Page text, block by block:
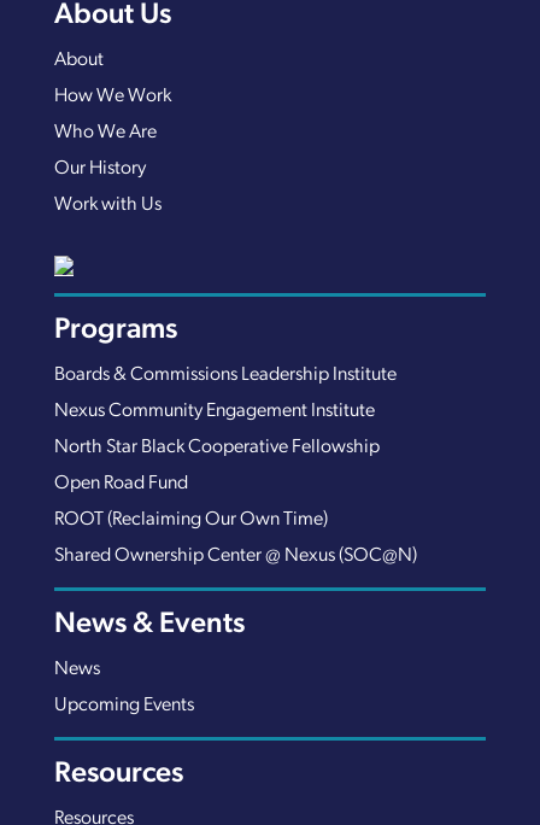
About Us
About
How We Work
Who We Are
Our History
Work with Us
Programs
Boards & Commissions Leadership Institute
Nexus Community Engagement Institute
North Star Black Cooperative Fellowship
Open Road Fund
ROOT (Reclaiming Our Own Time)
Shared Ownership Center @ Nexus (SOC@N)
News & Events
News
Upcoming Events
Resources
Resources